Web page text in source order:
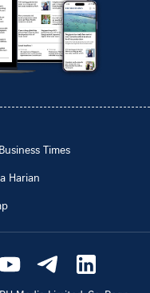
Times
Harian